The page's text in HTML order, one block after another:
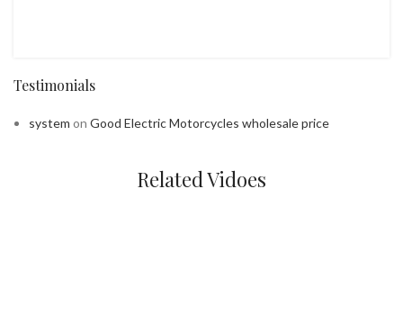
Testimonials
system on Good Electric Motorcycles wholesale price
Related Vidoes